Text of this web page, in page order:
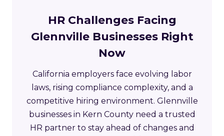
HR Challenges Facing
Glennville Businesses Right
Now
California employers face evolving labor
laws, rising compliance complexity, and a
competitive hiring environment. Glennville
businesses in Kern County need a trusted
HR partner to stay ahead of changes and